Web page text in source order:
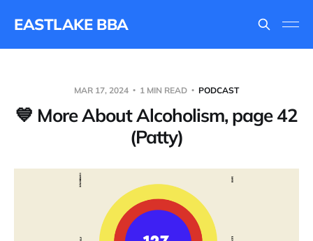
EASTLAKE BBA
MAR 17, 2024 1 MIN READ PODCAST
💙 More About Alcoholism, page 42
(Patty)